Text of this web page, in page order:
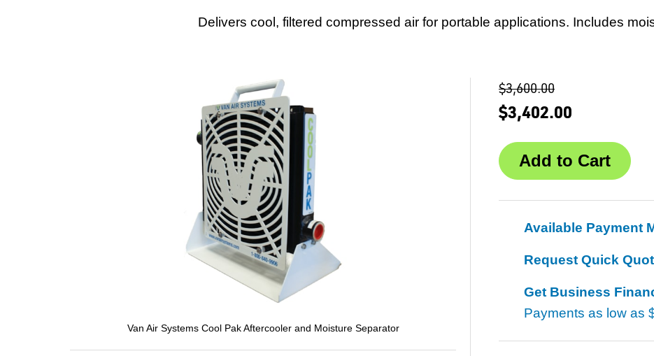
Delivers cool, filtered compressed air for portable applications. Includes
Van Air Systems Cool Pak Aftercooler and Moisture Separator
$3,600.00
$3,402.00
Available Payment
Request Quick
Get Business
Payments as low as